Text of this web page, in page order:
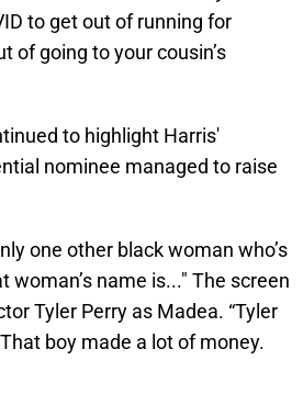
to get out of running for
of going to your cousin’s
to highlight Harris'
nominee managed to raise
one other black woman who’s
name is..." The screen
Tyler Perry as Madea. “Tyler
boy made a lot of money.